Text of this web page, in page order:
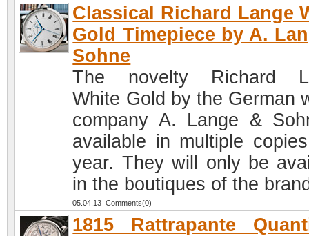
Classical Richard Lange
Gold Timepiece by A.
Sohne
The novelty Richard
White Gold by the German
company A. Lange &
available in multiple
year. They will only be
in the boutiques of the
05.04.13 Comments(0)
1815 Rattrapante